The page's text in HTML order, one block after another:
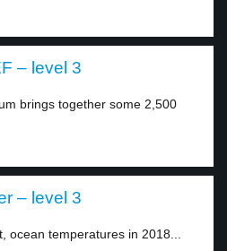
– level 3
brings together some 2,500
– level 3
ocean temperatures in 2018...